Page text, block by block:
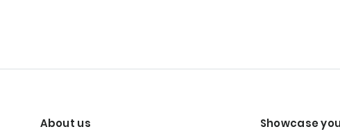
About us Showcase